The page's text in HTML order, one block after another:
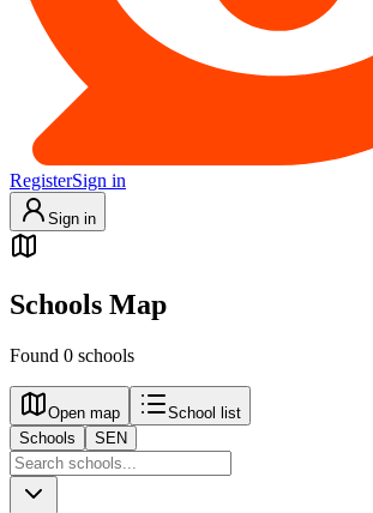
RegisterSign in
Sign in
Schools Map
Found 0 schools
Open map
School list
Schools
SEN